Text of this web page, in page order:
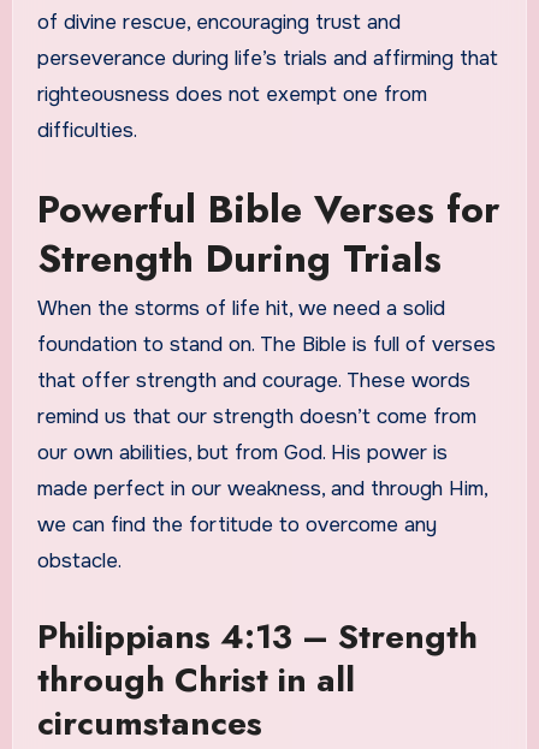
of divine rescue, encouraging trust and
perseverance during life’s trials and affirming that
righteousness does not exempt one from
difficulties.
Powerful Bible Verses for
Strength During Trials
When the storms of life hit, we need a solid
foundation to stand on. The Bible is full of verses
that offer strength and courage. These words
remind us that our strength doesn’t come from
our own abilities, but from God. His power is
made perfect in our weakness, and through Him,
we can find the fortitude to overcome any
obstacle.
Philippians 4:13 – Strength
through Christ in all
circumstances